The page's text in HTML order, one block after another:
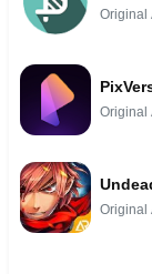
Original
Original
Original